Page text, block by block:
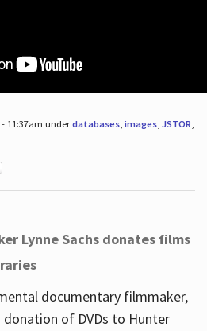
- 11:37am underdatabases, images, JSTOR
Lynne Sachs donates films
documentary filmmaker,
donation of DVDs to Hunter